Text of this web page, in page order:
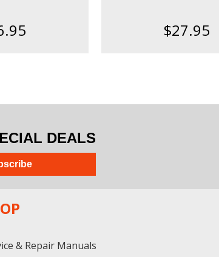
$27.95
DEALS
& Repair Manuals